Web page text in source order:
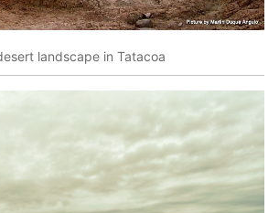
landscape in Tatacoa